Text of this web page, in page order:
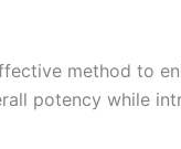
method to
potency while